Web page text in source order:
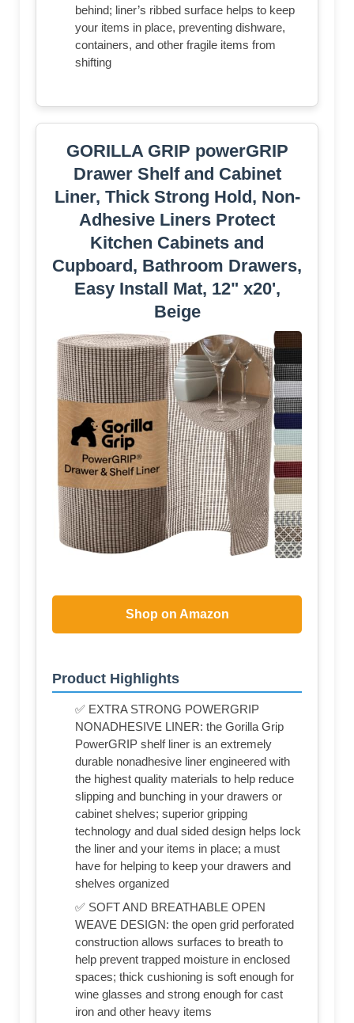
behind; liner’s ribbed surface helps to keep
your items in place, preventing dishware,
containers, and other fragile items from
shifting
GORILLA GRIP powerGRIP
Drawer Shelf and Cabinet
Liner, Thick Strong Hold, Non-
Adhesive Liners Protect
Kitchen Cabinets and
Cupboard, Bathroom Drawers,
Easy Install Mat, 12" x20',
Beige
Shop on Amazon
Product Highlights
✅ EXTRA STRONG POWERGRIP
NONADHESIVE LINER: the Gorilla Grip
PowerGRIP shelf liner is an extremely
durable nonadhesive liner engineered with
the highest quality materials to help reduce
slipping and bunching in your drawers or
cabinet shelves; superior gripping
technology and dual sided design helps lock
the liner and your items in place; a must
have for helping to keep your drawers and
shelves organized
✅ SOFT AND BREATHABLE OPEN
WEAVE DESIGN: the open grid perforated
construction allows surfaces to breath to
help prevent trapped moisture in enclosed
spaces; thick cushioning is soft enough for
wine glasses and strong enough for cast
iron and other heavy items